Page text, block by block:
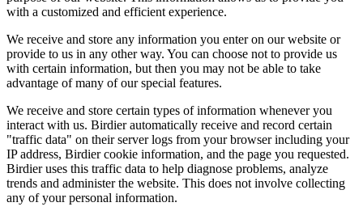
with a customized and efficient experience.
We receive and store any information you enter on our website or
provide to us in any other way. You can choose not to provide us
with certain information, but then you may not be able to take
advantage of many of our special features.
We receive and store certain types of information whenever you
interact with us. Birdier automatically receive and record certain
"traffic data" on their server logs from your browser including your
IP address, Birdier cookie information, and the page you requested.
Birdier uses this traffic data to help diagnose problems, analyze
trends and administer the website. This does not involve collecting
any of your personal information.